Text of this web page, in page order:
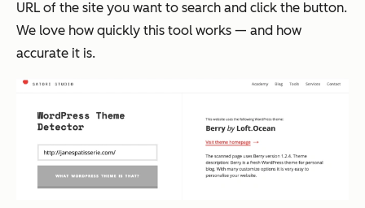
URL of the site you want to search and click the button.
We love how quickly this tool works — and how
accurate it is.